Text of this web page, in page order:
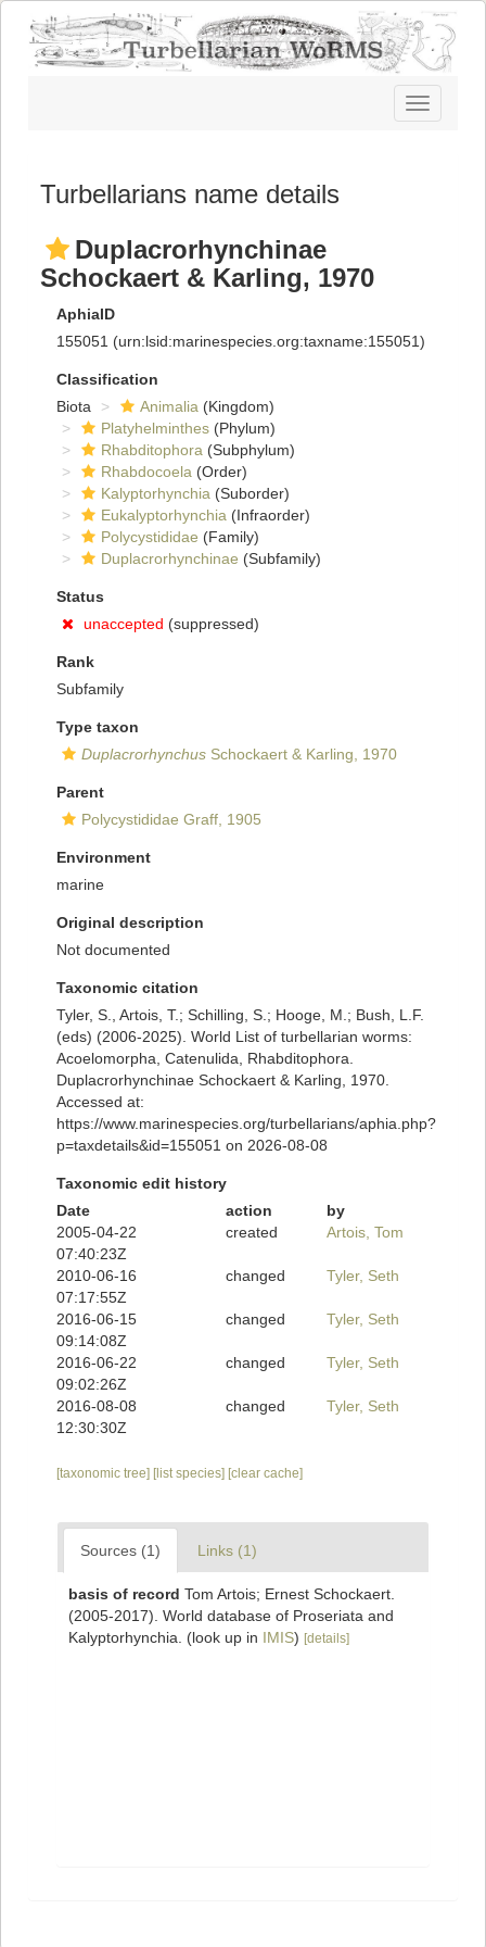
Toggle
navigation
Turbellarians name details
Duplacrorhynchinae
Schockaert & Karling, 1970
AphiaID
155051 (urn:lsid:marinespecies.org:taxname:155051)
Classification
Biota
Animalia (Kingdom)
Platyhelminthes (Phylum)
Rhabditophora (Subphylum)
Rhabdocoela (Order)
Kalyptorhynchia (Suborder)
Eukalyptorhynchia (Infraorder)
Polycystididae (Family)
Duplacrorhynchinae (Subfamily)
Status
unaccepted (suppressed)
Rank
Subfamily
Type taxon
Duplacrorhynchus Schockaert & Karling, 1970
Parent
Polycystididae Graff, 1905
Environment
marine
Original description
Not documented
Taxonomic citation
Tyler, S., Artois, T.; Schilling, S.; Hooge, M.; Bush, L.F.
(eds) (2006-2025). World List of turbellarian worms:
Acoelomorpha, Catenulida, Rhabditophora.
Duplacrorhynchinae Schockaert & Karling, 1970.
Accessed at:
https://www.marinespecies.org/turbellarians/aphia.php?
p=taxdetails&id=155051 on 2026-08-08
Taxonomic edit history
Date
action
by
2005-04-22
07:40:23Z
created Artois, Tom
2010-06-16
07:17:55Z
changed Tyler, Seth
2016-06-15
09:14:08Z
changed Tyler, Seth
2016-06-22
09:02:26Z
changed Tyler, Seth
2016-08-08
12:30:30Z
changed Tyler, Seth
[taxonomic tree] [list species] [clear cache]
Sources (1) Links (1)
basis of record Tom Artois; Ernest Schockaert.
(2005-2017). World database of Proseriata and
Kalyptorhynchia. (look up in IMIS) [details]